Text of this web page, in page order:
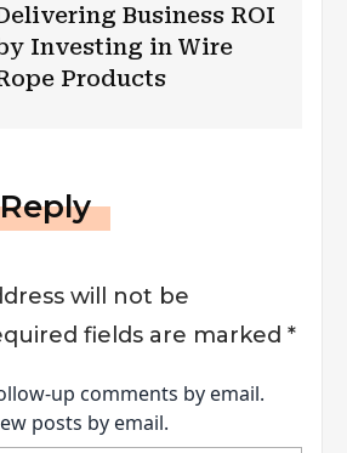
Business ROI
Investing in Wire
Products
will not be
fields are marked *
up comments by email.
posts by email.